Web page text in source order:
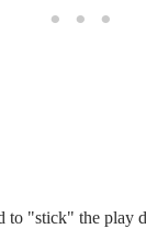
to "stick" the play